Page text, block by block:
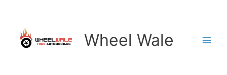
content
Wheel Wale